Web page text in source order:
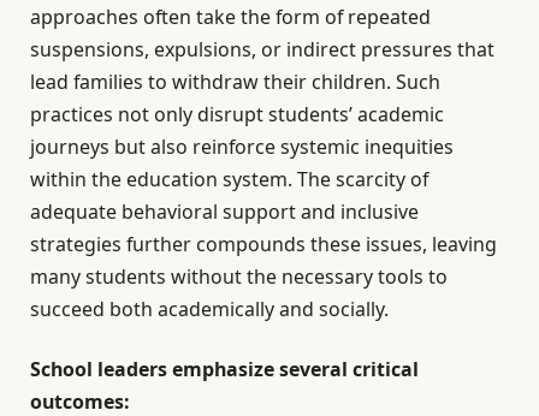
approaches often take the form of repeated
suspensions, expulsions, or indirect pressures that
lead families to withdraw their children. Such
practices not only disrupt students’ academic
journeys but also reinforce systemic inequities
within the education system. The scarcity of
adequate behavioral support and inclusive
strategies further compounds these issues, leaving
many students without the necessary tools to
succeed both academically and socially.
School leaders emphasize several critical
outcomes: